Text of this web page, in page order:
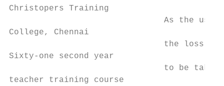
Christopers Training
As the
College, Chennai
the loss
Sixty-one second year
to be
teacher training course